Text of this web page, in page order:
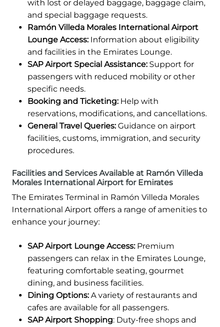
with lost or delayed baggage, baggage claim,
and special baggage requests.
Ramón Villeda Morales International Airport
Lounge Access:Information about eligibility
and facilities in the Emirates Lounge.
SAP Airport Special Assistance:Support for
passengers with reduced mobility or other
specific needs.
Booking and Ticketing:Help with
reservations, modifications, and cancellations.
General Travel Queries:Guidance on airport
facilities, customs, immigration, and security
procedures.
Facilities and Services Available at Ramón Villeda
Morales International Airport for Emirates
The Emirates Terminal in Ramón Villeda Morales
International Airport offers a range of amenities to
enhance your journey:
SAP Airport Lounge Access:Premium
passengers can relax in the Emirates Lounge,
featuring comfortable seating, gourmet
dining, and business facilities.
Dining Options:A variety of restaurants and
cafes are available for all passengers.
SAP Airport Shopping: Duty-free shops and